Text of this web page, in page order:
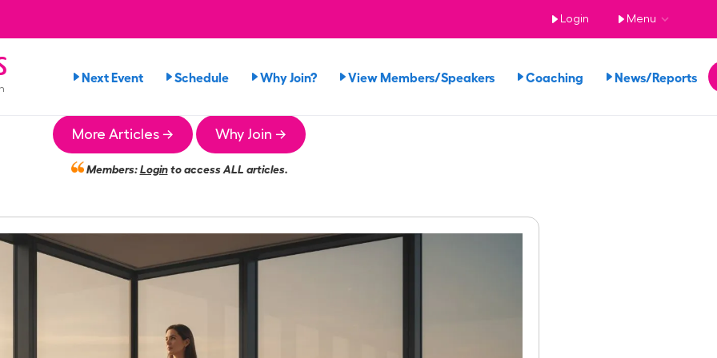
Login Menu
Next Event Schedule Why Join? View Members/Speakers Coaching News/Reports
More Articles → Why Join →
Members:Loginto access ALL articles.